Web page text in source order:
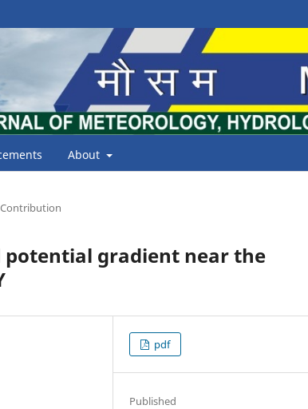
About
potential gradient near the
pdf
Published